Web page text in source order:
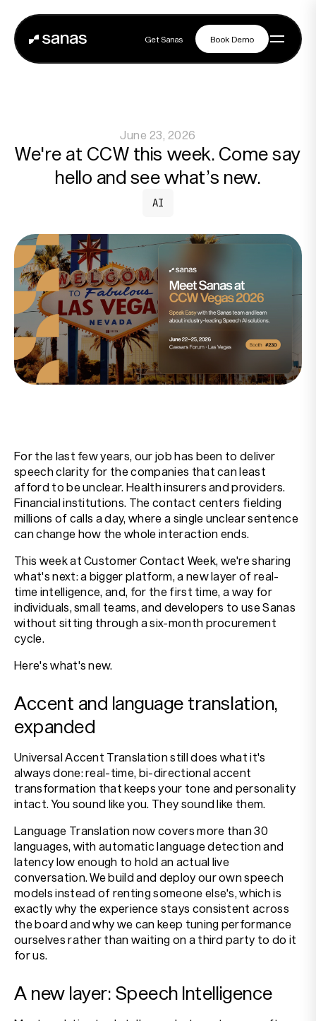
Platform
Partners
Customers
Resources
Book Demo
Get Sanas
June 23, 2026
We're at CCW this week. Come say
hello and see what’s new.
AI
For the last few years, our job has been to deliver
speech clarity for the companies that can least
afford to be unclear. Health insurers and providers.
Financial institutions. The contact centers fielding
millions of calls a day, where a single unclear sentence
can change how the whole interaction ends.
This week at Customer Contact Week, we're sharing
what's next: a bigger platform, a new layer of real-
time intelligence, and, for the first time, a way for
individuals, small teams, and developers to use Sanas
without sitting through a six-month procurement
cycle.
Here's what's new.
Accent and language translation,
expanded
Universal Accent Translation still does what it's
always done: real-time, bi-directional accent
transformation that keeps your tone and personality
intact. You sound like you. They sound like them.
Language Translation now covers more than 30
languages, with automatic language detection and
latency low enough to hold an actual live
conversation. We build and deploy our own speech
models instead of renting someone else's, which is
exactly why the experience stays consistent across
the board and why we can keep tuning performance
ourselves rather than waiting on a third party to do it
for us.
A new layer: Speech Intelligence